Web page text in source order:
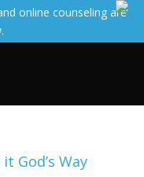
online counseling are
God’s Way